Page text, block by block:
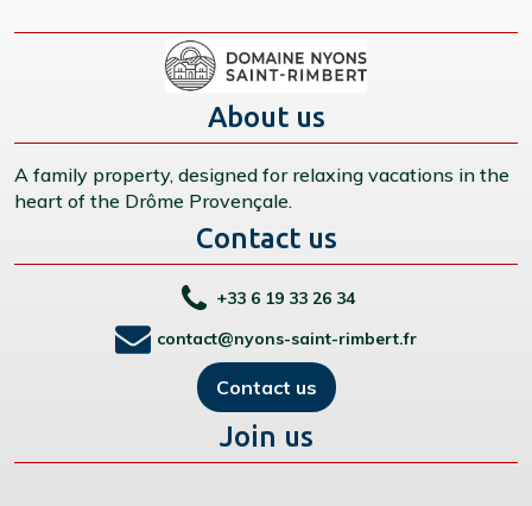
About us
A family property, designed for relaxing vacations in the
heart of the Drôme Provençale.
Contact us
+33 6 19 33 26 34
contact@nyons-saint-rimbert.fr
Contact us
Join us